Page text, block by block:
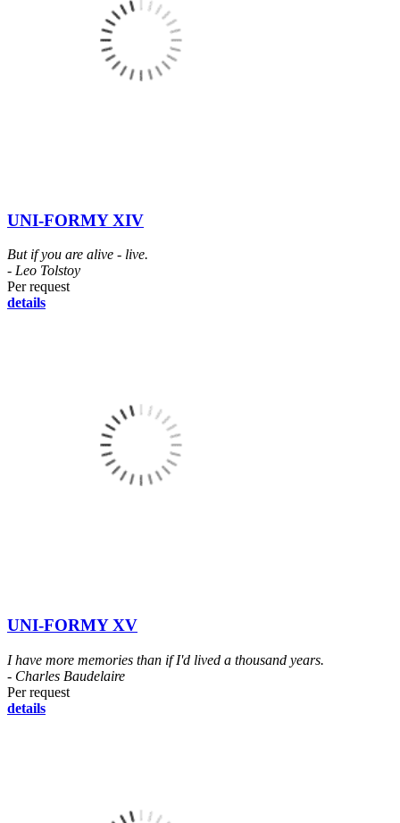
UNI-FORMY XIV
But if you are alive - live.
- Leo Tolstoy
Per request
details
UNI-FORMY XV
I have more memories than if I'd lived a thousand years.
- Charles Baudelaire
Per request
details